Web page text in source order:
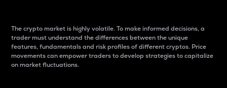
The crypto market is highly volatile. To make informed decisions, a
trader must understand the differences between the unique
features, fundamentals and risk profiles of different cryptos. Price
movements can empower traders to develop strategies to capitalize
on market fluctuations.